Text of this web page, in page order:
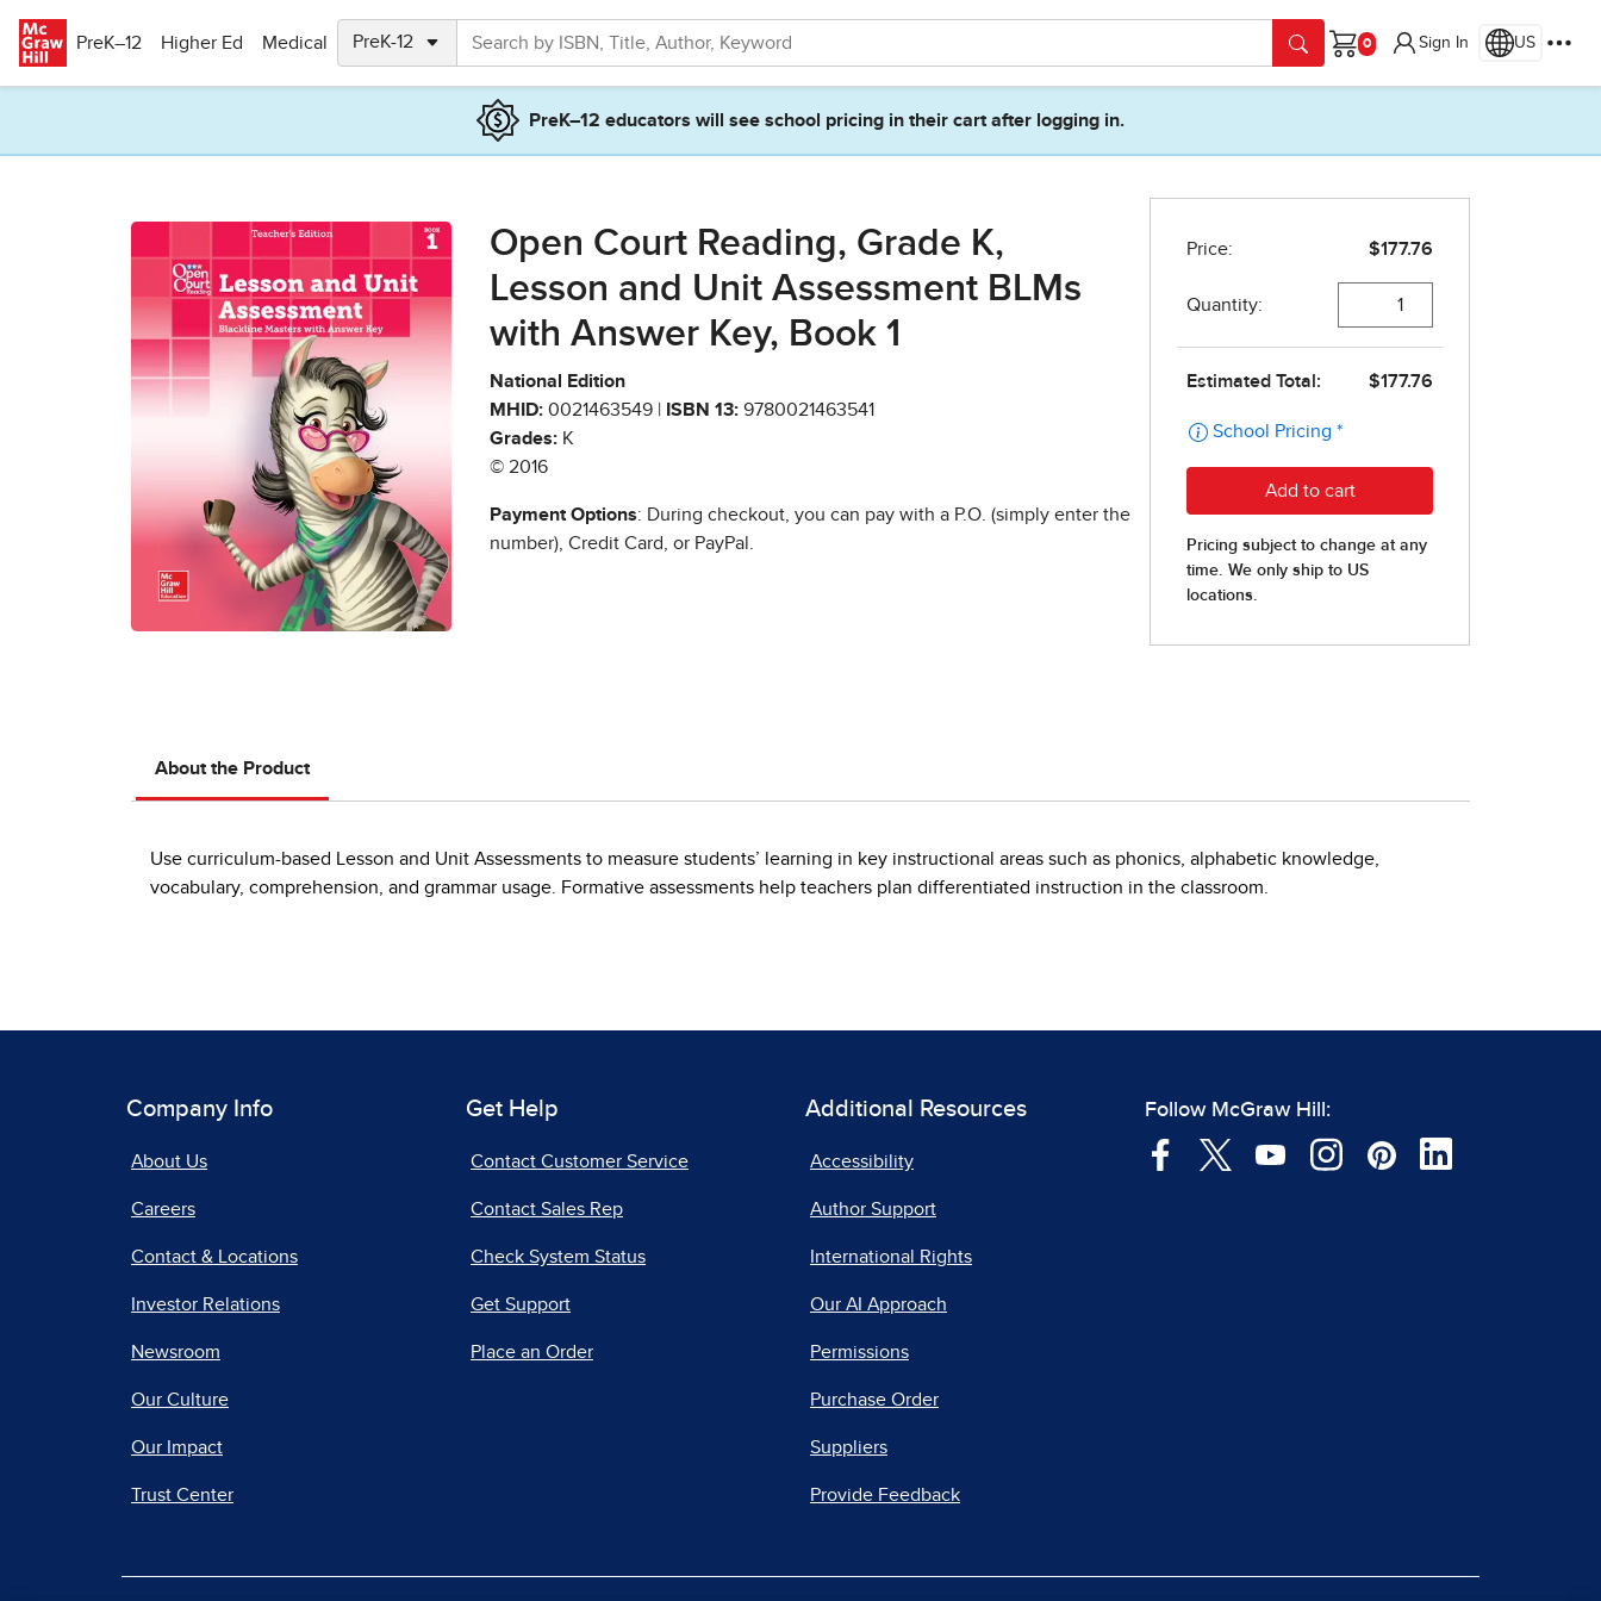
PreK–12
Higher Ed Medical
Cart
Sign In US
PreK–12 educators will see school pricing in their cart after logging in.
Open Court Reading, Grade K,
Lesson and Unit Assessment BLMs
with Answer Key, Book 1
National Edition
MHID: 0021463549 | ISBN 13: 9780021463541
Grades: K
© 2016
Payment Options: During checkout, you can pay with a P.O. (simply enter the
number), Credit Card, or PayPal.
About the Product
Use curriculum-based Lesson and Unit Assessments to measure students’ learning in key instructional areas such as phonics, alphabetic knowledge,
vocabulary, comprehension, and grammar usage. Formative assessments help teachers plan differentiated instruction in the classroom.
Company Info
About Us
Careers
Contact & Locations
Investor Relations
Newsroom
Our Culture
Our Impact
Trust Center
Get Help
Contact Customer Service
Contact Sales Rep
Check System Status
Get Support
Place an Order
Additional Resources
Accessibility
Author Support
International Rights
Our AI Approach
Permissions
Purchase Order
Suppliers
Provide Feedback
Follow McGraw Hill: